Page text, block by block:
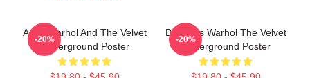
Andy Warhol And The Velvet
Underground Poster
-20%
Bananas Warhol The Velvet
Underground Poster
-20%